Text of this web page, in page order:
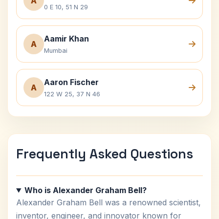
0 E 10, 51 N 29
A
Aamir Khan
Mumbai
A
Aaron Fischer
122 W 25, 37 N 46
Frequently Asked Questions
Who is Alexander Graham Bell?
Alexander Graham Bell was a renowned scientist,
inventor, engineer, and innovator known for